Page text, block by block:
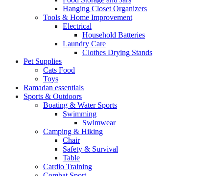
Hanging Closet Organizers
Tools & Home Improvement
Electrical
Household Batteries
Laundry Care
Clothes Drying Stands
Pet Supplies
Cats Food
Toys
Ramadan essentials
Sports & Outdoors
Boating & Water Sports
Swimming
Swimwear
Camping & Hiking
Chair
Safety & Survival
Table
Cardio Training